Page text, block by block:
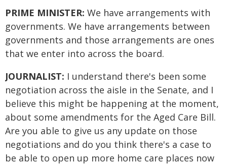
PRIME MINISTER: We have arrangements with
governments. We have arrangements between
governments and those arrangements are ones
that we enter into across the board.
JOURNALIST: I understand there's been some
negotiation across the aisle in the Senate, and I
believe this might be happening at the moment,
about some amendments for the Aged Care Bill.
Are you able to give us any update on those
negotiations and do you think there's a case to
be able to open up more home care places now